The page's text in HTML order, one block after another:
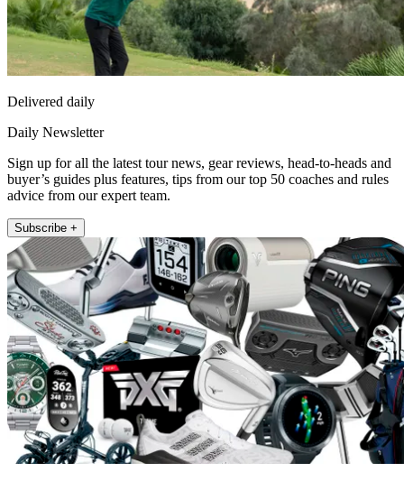
Delivered daily
Daily Newsletter
Sign up for all the latest tour news, gear reviews, head-to-heads and
buyer’s guides plus features, tips from our top 50 coaches and rules
advice from our expert team.
Subscribe +